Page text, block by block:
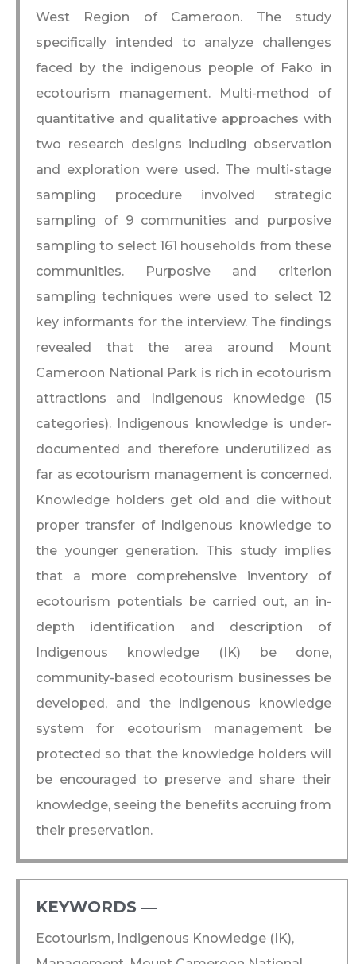
West Region of Cameroon. The study
specifically intended to analyze challenges
faced by the indigenous people of Fako in
ecotourism management. Multi-method of
quantitative and qualitative approaches with
two research designs including observation
and exploration were used. The multi-stage
sampling procedure involved strategic
sampling of 9 communities and purposive
sampling to select 161 households from these
communities. Purposive and criterion
sampling techniques were used to select 12
key informants for the interview. The findings
revealed that the area around Mount
Cameroon National Park is rich in ecotourism
attractions and Indigenous knowledge (15
categories). Indigenous knowledge is under-
documented and therefore underutilized as
far as ecotourism management is concerned.
Knowledge holders get old and die without
proper transfer of Indigenous knowledge to
the younger generation. This study implies
that a more comprehensive inventory of
ecotourism potentials be carried out, an in-
depth identification and description of
Indigenous knowledge (IK) be done,
community-based ecotourism businesses be
developed, and the indigenous knowledge
system for ecotourism management be
protected so that the knowledge holders will
be encouraged to preserve and share their
knowledge, seeing the benefits accruing from
their preservation.
KEYWORDS ―​
Ecotourism, Indigenous Knowledge (IK),